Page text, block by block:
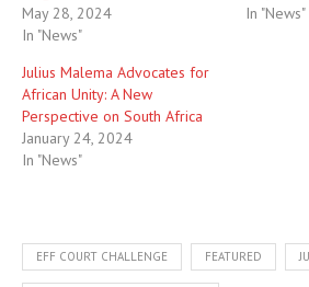
May 28, 2024
In "News"
In "News"
Julius Malema Advocates for
African Unity: A New
Perspective on South Africa
January 24, 2024
In "News"
EFF COURT CHALLENGE FEATURED